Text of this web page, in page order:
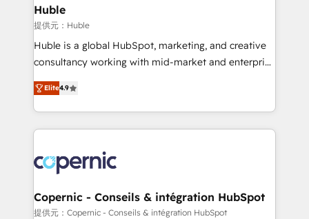
without outside dependencies. You’ll learn how to: •
Set up, audit, and organize your HubSpot portal •
Get your sales team fully using HubSpot • Track
pipeline and revenue across the entire buyer journey
growth • Create content and videos that attract
buyers • Use AI to scale smarter Our coaching-led
lasts. So if you're ready to become the most trusted
voice in your market, let’s talk.
Huble
提供元：Huble
Huble is a global HubSpot, marketing, and creative
consultancy working with mid-market and enterprise
businesses. We go beyond implementation, shaping
the strategy, processes, and teams that turn
HubSpot into a genuine growth engine. Named
HubSpot's Global Partner of the Year in 2024,
worldwide, and with over 15 years in the ecosystem,
Huble has built a track record that speaks for itself.
One company, one operating model, delivering
across offices and consulting teams in the UK, USA,
Elite4.9
Copernic - Conseils & intégration HubSpot
提供元：Copernic - Conseils & intégration HubSpot